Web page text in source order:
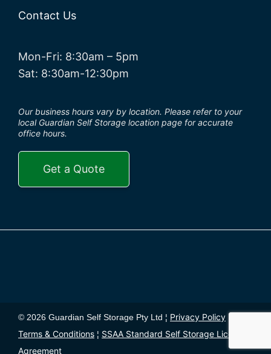
Contact Us
Mon-Fri: 8:30am – 5pm
Sat: 8:30am-12:30pm
Our business hours vary by location. Please refer to your
local Guardian Self Storage location page for accurate
office hours.
Get a Quote
© 2026 Guardian Self Storage Pty Ltd ¦ Privacy Policy
Terms & Conditions ¦ SSAA Standard Self Storage License
Agreement